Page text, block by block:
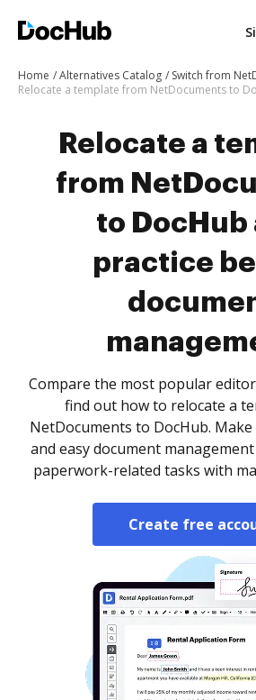
Home Alternatives Catalog
Switch from
Relocate a template from NetDocuments to
Relocate a
from
to DocHub
practice
Compare the most popular
find out how to relocate a
NetDocuments to DocHub.
and easy document
paperwork-related tasks with
Create free